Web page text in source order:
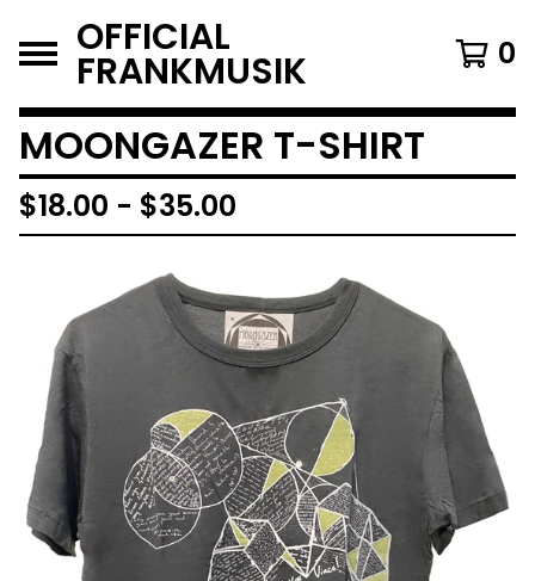
OFFICIAL
FRANKMUSIK 0
MOONGAZER T-SHIRT
$18.00 - $35.00